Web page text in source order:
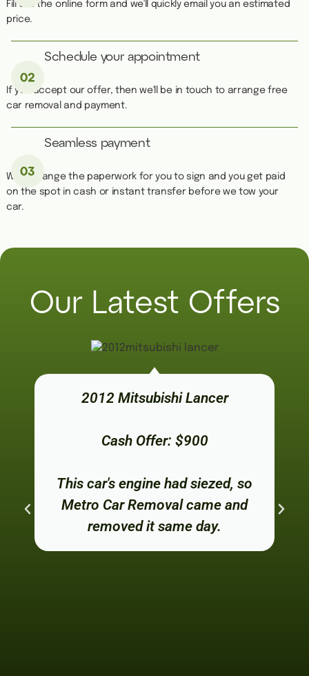
Fill out the online form and we'll quickly email you an estimated
price.
Schedule your appointment
If you accept our offer, then we'll be in touch to arrange free
car removal and payment.
Seamless payment
We''ll arrange the paperwork for you to sign and you get paid
on the spot in cash or instant transfer before we tow your
car.
Our Latest Offers
2012 Mitsubishi Lancer
Cash Offer: $900
This car's engine had siezed, so
Metro Car Removal came and
removed it same day.